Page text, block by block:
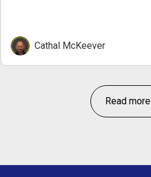
Cathal McKeever
Read more